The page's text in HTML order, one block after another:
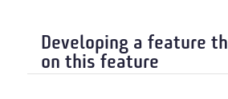
Developing a feature
on this feature